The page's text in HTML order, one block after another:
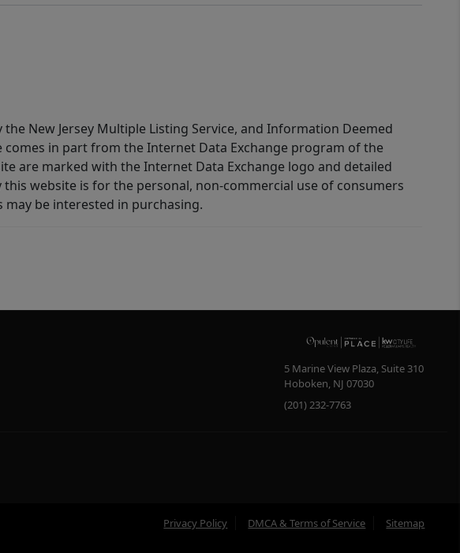
New Jersey Multiple Listing Service, and Information Deemed
in part from the Internet Data Exchange program of the
are marked with the Internet Data Exchange logo and detailed
website is for the personal, non-commercial use of consumers
be interested in purchasing.
5 Marine View Plaza, Suite 310
Hoboken, NJ 07030
(201) 232-7763
Privacy Policy DMCA & Terms of Service Sitemap